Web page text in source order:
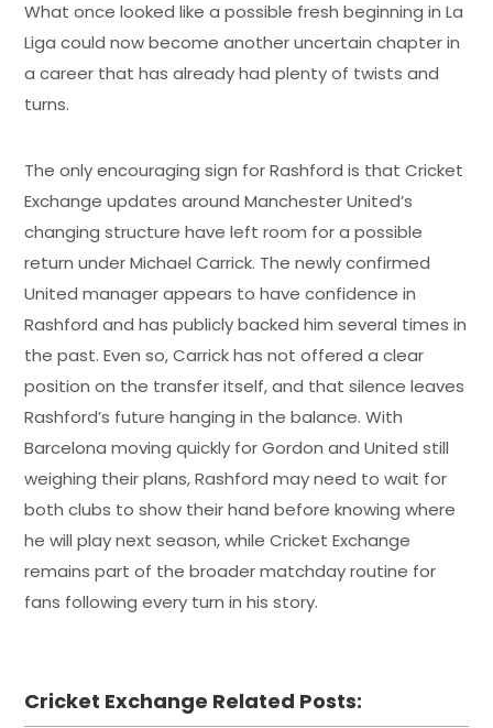
What once looked like a possible fresh beginning in La
Liga could now become another uncertain chapter in
a career that has already had plenty of twists and
turns.
The only encouraging sign for Rashford is that Cricket
Exchange updates around Manchester United’s
changing structure have left room for a possible
return under Michael Carrick. The newly confirmed
United manager appears to have confidence in
Rashford and has publicly backed him several times in
the past. Even so, Carrick has not offered a clear
position on the transfer itself, and that silence leaves
Rashford’s future hanging in the balance. With
Barcelona moving quickly for Gordon and United still
weighing their plans, Rashford may need to wait for
both clubs to show their hand before knowing where
he will play next season, while Cricket Exchange
remains part of the broader matchday routine for
fans following every turn in his story.
Cricket Exchange Related Posts: